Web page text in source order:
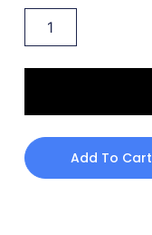
Add To Cart